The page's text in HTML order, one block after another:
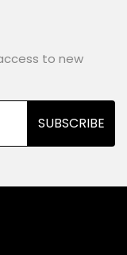
to new
SUBSCRIBE